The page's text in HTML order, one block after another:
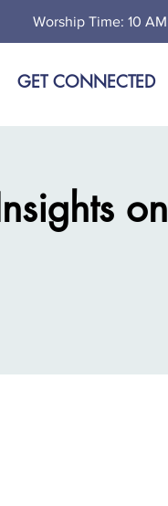
Worship Time: 10 AM
GET CONNECTED
on